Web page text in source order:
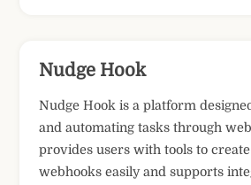
Nudge Hook
Nudge Hook is a platform
and automating tasks through
provides users with tools to
webhooks easily and supports